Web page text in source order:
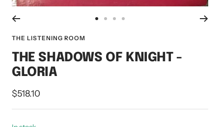
1
2 3 4
THE LISTENING ROOM
THE SHADOWS OF KNIGHT -
GLORIA
Sale
price
$518.10